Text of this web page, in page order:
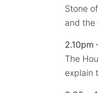
Stone
and the
2.10pm
The
explain